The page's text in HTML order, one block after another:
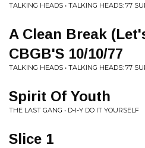
TALKING HEADS • TALKING HEADS: 77
A Clean Break
CBGB'S 10/10/77
TALKING HEADS • TALKING HEADS: 77
Spirit Of Youth
THE LAST GANG • D-I-Y DO IT YOURSELF
Slice 1